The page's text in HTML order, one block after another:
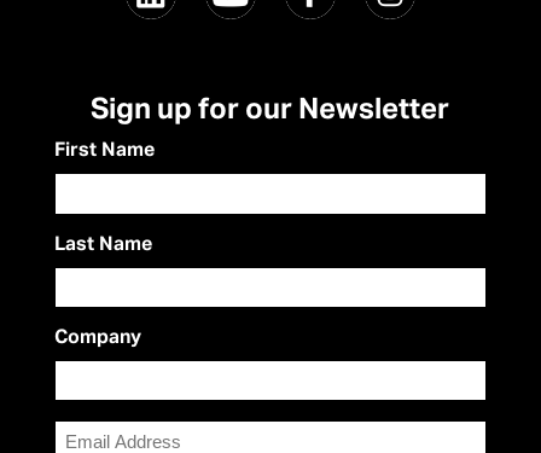
Sign up for our Newsletter
First Name
Last Name
Company
Email